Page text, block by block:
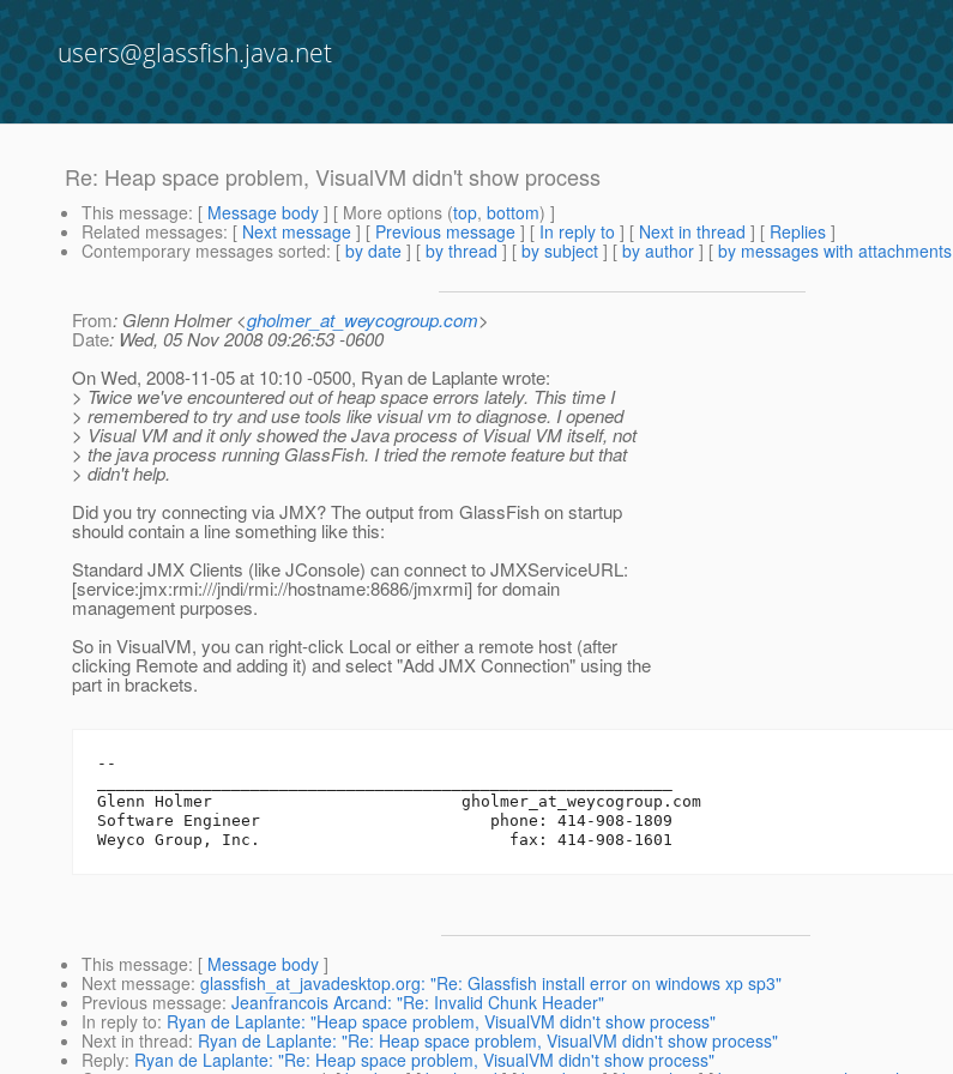
users@glassfish.java.net
Re: Heap space problem, VisualVM didn't show process
This message: [ Message body ] [ More options (top, bottom) ]
Related messages: [ Next message ] [ Previous message ] [ In reply to ] [ Next in thread ] [ Replies ]
Contemporary messages sorted: [ by date ] [ by thread ] [ by subject ] [ by author ] [ by messages with attachments
From: Glenn Holmer <gholmer_at_weycogroup.com>
Date: Wed, 05 Nov 2008 09:26:53 -0600
On Wed, 2008-11-05 at 10:10 -0500, Ryan de Laplante wrote:
> Twice we've encountered out of heap space errors lately. This time I
> remembered to try and use tools like visual vm to diagnose. I opened
> Visual VM and it only showed the Java process of Visual VM itself, not
> the java process running GlassFish. I tried the remote feature but that
> didn't help.
Did you try connecting via JMX? The output from GlassFish on startup
should contain a line something like this:
Standard JMX Clients (like JConsole) can connect to JMXServiceURL:
[service:jmx:rmi:///jndi/rmi://hostname:8686/jmxrmi] for domain
management purposes.
So in VisualVM, you can right-click Local or either a remote host (after
clicking Remote and adding it) and select "Add JMX Connection" using the
part in brackets.
--
Glenn Holmer                          gholmer_at_weycogroup. com
Software Engineer                        phone: 414-908-1809
This message: [ Message body ]
Next message: glassfish_at_javadesktop.org: "Re: Glassfish install error on windows xp sp3"
Previous message: Jeanfrancois Arcand: "Re: Invalid Chunk Header"
In reply to: Ryan de Laplante: "Heap space problem, VisualVM didn't show process"
Next in thread: Ryan de Laplante: "Re: Heap space problem, VisualVM didn't show process"
Reply: Ryan de Laplante: "Re: Heap space problem, VisualVM didn't show process"